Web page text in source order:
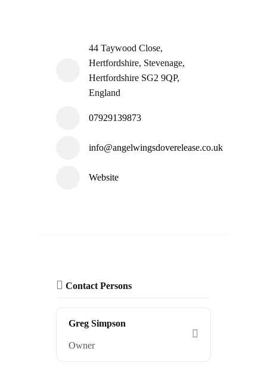
44 Taywood Close,
Hertfordshire, Stevenage,
Hertfordshire SG2 9QP,
England
07929139873
info@angelwingsdoverelease.co.uk
Website
Contact Persons
Greg Simpson
Owner